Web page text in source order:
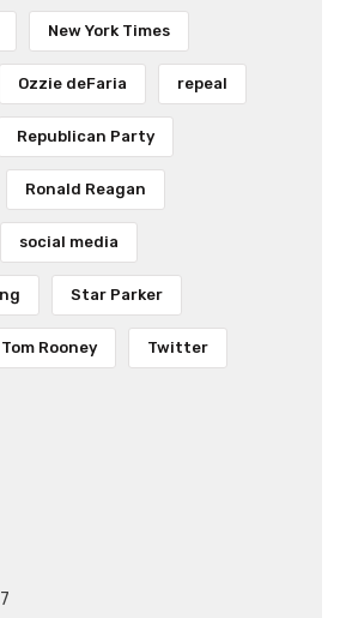
New York Times
Ozzie deFaria repeal
Republican Party
Ronald Reagan
social media
Star Parker
Tom Rooney Twitter